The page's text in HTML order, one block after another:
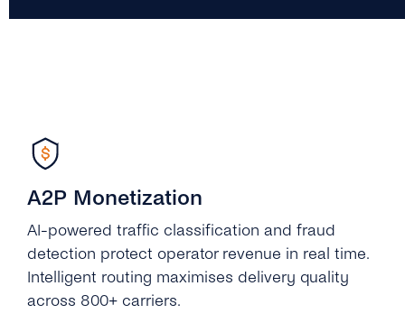
A2P Monetization
AI-powered traffic classification and fraud
detection protect operator revenue in real time.
Intelligent routing maximises delivery quality
across 800+ carriers.